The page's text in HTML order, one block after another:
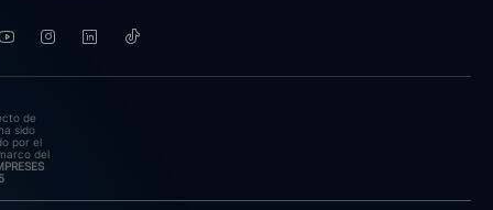
de
sido
por el
del